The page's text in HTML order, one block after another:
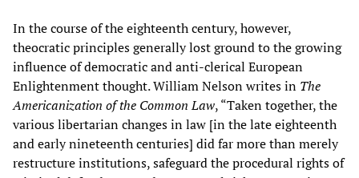
In the course of the eighteenth century, however,
theocratic principles generally lost ground to the growing
influence of democratic and anti-clerical European
Enlightenment thought. William Nelson writes in The
Americanization of the Common Law, “Taken together, the
various libertarian changes in law [in the late eighteenth
and early nineteenth centuries] did far more than merely
restructure institutions, safeguard the procedural rights of